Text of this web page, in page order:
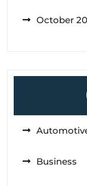
October
Business